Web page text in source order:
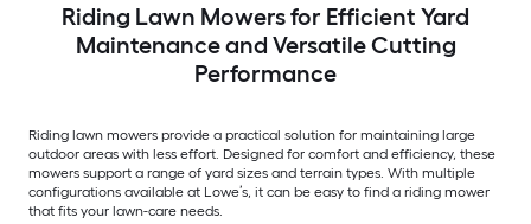
Riding Lawn Mowers for Efficient Yard
Maintenance and Versatile Cutting
Performance
Riding lawn mowers provide a practical solution for maintaining large
outdoor areas with less effort. Designed for comfort and efficiency, these
mowers support a range of yard sizes and terrain types. With multiple
configurations available at Lowe’s, it can be easy to find a riding mower
that fits your lawn-care needs.